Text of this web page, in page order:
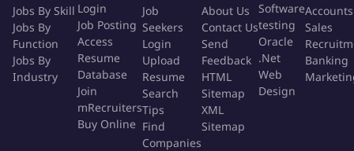
Incentive Calculation and Payment (Compensation –
Variable Pay):
Ensure governance and correctness of Incentive Scheme in
place for ttb consumer (Telemarketing and Independent
Qualifications:
Jobs By Skill
Jobs By
Function
Jobs By
Industry
Login
Job Posting
Access
Resume
Database
Join
mRecruiters
Buy Online
Job
Seekers
Login
Upload
Resume
Search
Tips
Find
Companies
About Us
Contact Us
Send
Feedback
HTML
Sitemap
XML
Sitemap
Software
testing
Oracle
.Net
Web
Design
Accounts
Sales
Banking